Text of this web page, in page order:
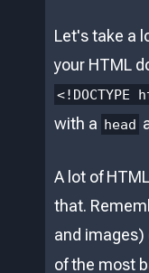
Let's take a
your HTML
<!DOCTYPE
with a head
A lot of
that.
and images)
of the most